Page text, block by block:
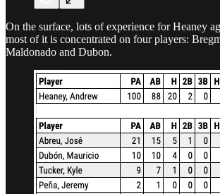
On the surface, lots of experience for Heaney
most of it is concentrated on four players:
Maldonado and Dubon.